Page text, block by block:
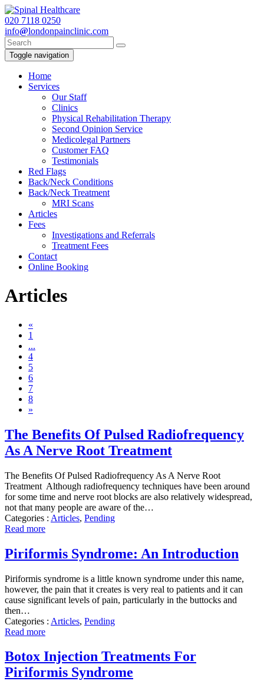
020 7118 0250
info@londonpainclinic.com
Toggle navigation
Home
Services
Our Staff
Clinics
Physical Rehabilitation Therapy
Second Opinion Service
Medicolegal Partners
Customer FAQ
Testimonials
Red Flags
Back/Neck Conditions
Back/Neck Treatment
MRI Scans
Articles
Fees
Investigations and Referrals
Treatment Fees
Contact
Online Booking
Articles
«
1
...
4
5
6
7
8
»
The Benefits Of Pulsed Radiofrequency
As A Nerve Root Treatment
The Benefits Of Pulsed Radiofrequency As A Nerve Root
Treatment Although radiofrequency techniques have been around
for some time and nerve root blocks are also relatively widespread,
not that many people are aware of the…
Categories : Articles, Pending
Read more
Piriformis Syndrome: An Introduction
Piriformis syndrome is a little known syndrome under this name,
however, the pain that it creates is very real to patients and it can
cause significant levels of pain, particularly in the buttocks and
then…
Categories : Articles, Pending
Read more
Botox Injection Treatments For
Piriformis Syndrome